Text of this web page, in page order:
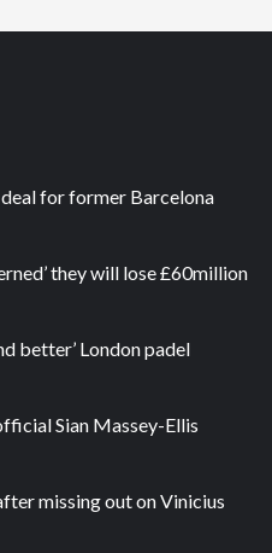
for former Barcelona
they will lose £60million
better’ London padel
Sian Massey-Ellis
missing out on Vinicius